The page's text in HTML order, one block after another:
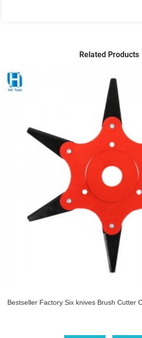
Related Products
Bestseller Factory Six knives Brush Cutter